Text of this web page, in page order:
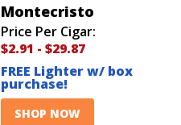
Montecristo
Price Per Cigar:
$2.91 - $29.87
FREE Lighter w/ box
purchase!
SHOP NOW